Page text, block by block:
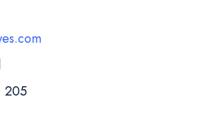
205